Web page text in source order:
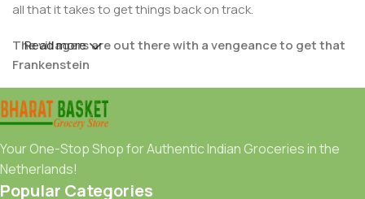
all that it takes to get things back on track.
The villagers are out there with a vengeance to get that
Frankenstein
You made all the required mock ups for commissioned
layout, got all the approvals, built a tested code base or
system, got a license for it or adapted:
The toppings you may chose for that TV dinner pizza slice
Read more
Your One-Stop Shop for Authentic Indian Groceries in the
Netherlands!
Popular Categories